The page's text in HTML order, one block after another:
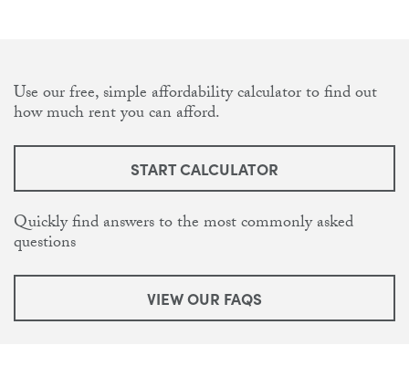
Use our free, simple affordability calculator to find out
how much rent you can afford.
START CALCULATOR
Quickly find answers to the most commonly asked
questions
VIEW OUR FAQS